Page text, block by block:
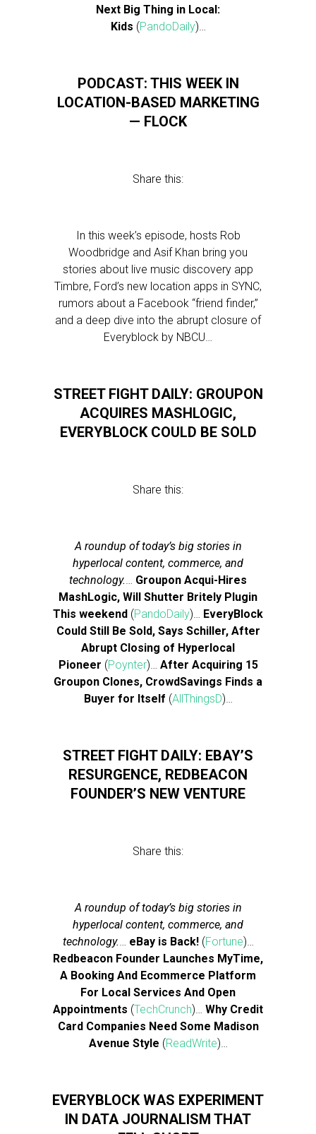
Next Big Thing in Local:
Kids (PandoDaily)…
PODCAST: THIS WEEK IN
LOCATION-BASED MARKETING
— FLOCK
Share this:
In this week’s episode, hosts Rob
Woodbridge and Asif Khan bring you
stories about live music discovery app
Timbre, Ford’s new location apps in SYNC,
rumors about a Facebook “friend finder,”
and a deep dive into the abrupt closure of
Everyblock by NBCU…
STREET FIGHT DAILY: GROUPON
ACQUIRES MASHLOGIC,
EVERYBLOCK COULD BE SOLD
Share this:
A roundup of today’s big stories in
hyperlocal content, commerce, and
technology.… Groupon Acqui-Hires
MashLogic, Will Shutter Britely Plugin
This weekend (PandoDaily)… EveryBlock
Could Still Be Sold, Says Schiller, After
Abrupt Closing of Hyperlocal
Pioneer (Poynter)… After Acquiring 15
Groupon Clones, CrowdSavings Finds a
Buyer for Itself (AllThingsD)…
STREET FIGHT DAILY: EBAY’S
RESURGENCE, REDBEACON
FOUNDER’S NEW VENTURE
Share this:
A roundup of today’s big stories in
hyperlocal content, commerce, and
technology.… eBay is Back!(Fortune)…
Redbeacon Founder Launches MyTime,
A Booking And Ecommerce Platform
For Local Services And Open
Appointments (TechCrunch)… Why Credit
Card Companies Need Some Madison
Avenue Style (ReadWrite)…
EVERYBLOCK WAS EXPERIMENT
IN DATA JOURNALISM THAT